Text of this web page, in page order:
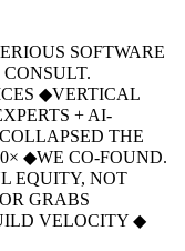
SOFTWARE
◆VERTICAL
+ AI-
THE
◆WE CO-FOUND.
EQUITY, NOT
GRABS
VELOCITY ◆